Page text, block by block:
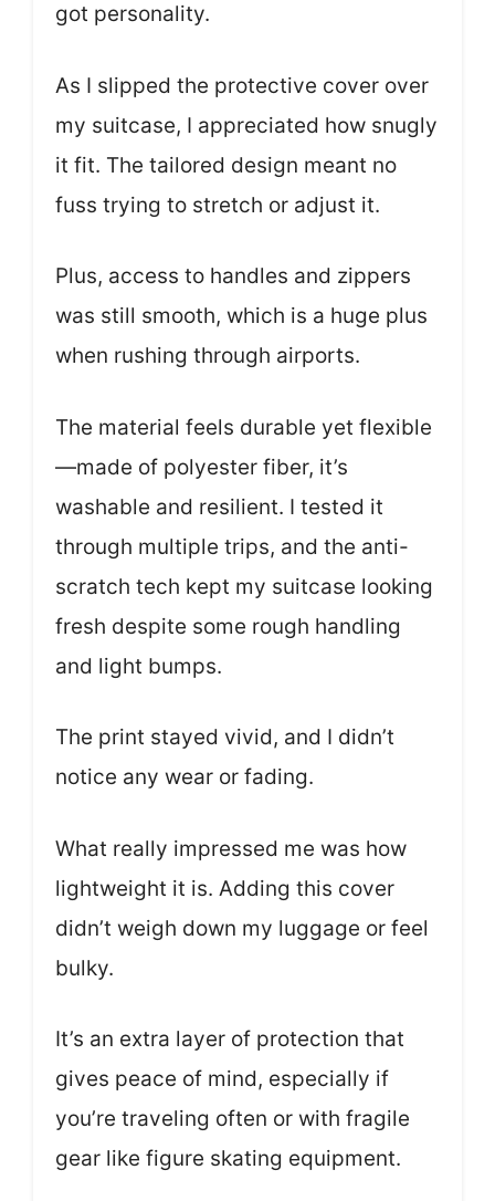
got personality.
As I slipped the protective cover over
my suitcase, I appreciated how snugly
it fit. The tailored design meant no
fuss trying to stretch or adjust it.
Plus, access to handles and zippers
was still smooth, which is a huge plus
when rushing through airports.
The material feels durable yet flexible
—made of polyester fiber, it’s
washable and resilient. I tested it
through multiple trips, and the anti-
scratch tech kept my suitcase looking
fresh despite some rough handling
and light bumps.
The print stayed vivid, and I didn’t
notice any wear or fading.
What really impressed me was how
lightweight it is. Adding this cover
didn’t weigh down my luggage or feel
bulky.
It’s an extra layer of protection that
gives peace of mind, especially if
you’re traveling often or with fragile
gear like figure skating equipment.